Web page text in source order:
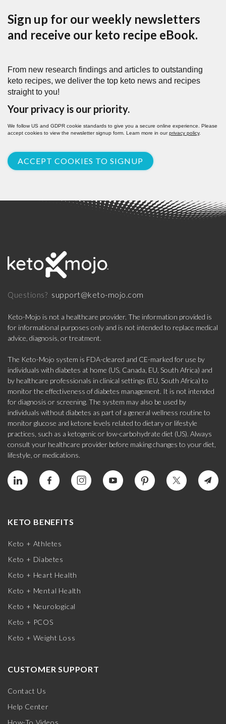
Sign up for our weekly newsletters
and receive our keto recipe eBook.
From new research findings and articles to outstanding
keto recipes, we deliver the top keto news and recipes
straight to you!
Your privacy is our priority.
We follow US and GDPR cookie standards to give you a secure online experience. Please
accept cookies to view the newsletter signup form. Learn more in ourprivacy policy.
ACCEPT COOKIES TO SIGNUP
Questions? support@keto-mojo.com
Keto-Mojo is not a healthcare provider. The information provided is
for informational purposes only and is not intended to replace medical
advice, diagnosis, or treatment.
The Keto-Mojo system is FDA-cleared and CE-marked for use by
individuals with diabetes at home (US, Canada, EU, South Africa) and
by healthcare professionals in clinical settings (EU, South Africa) to
monitor the effectiveness of diabetes management. It is not intended
for diagnosis or screening. The system may also be used by
individuals without diabetes as part of a general wellness routine to
monitor glucose and ketone levels related to dietary or lifestyle
practices, such as a ketogenic or low-carbohydrate diet (US). Always
consult your healthcare provider before making changes to your diet,
lifestyle, or medications.
KETO BENEFITS
Keto + Athletes
Keto + Diabetes
Keto + Heart Health
Keto + Mental Health
Keto + Neurological
Keto + PCOS
Keto + Weight Loss
CUSTOMER SUPPORT
Contact Us
Help Center
How-To Videos